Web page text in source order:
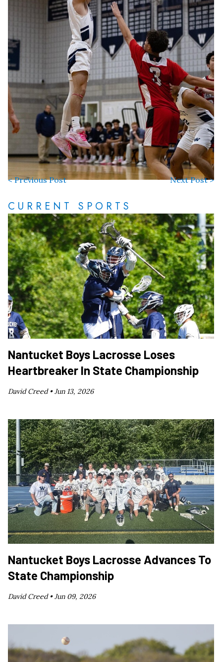
< Previous Post Next Post >
CURRENT SPORTS
Nantucket Boys Lacrosse Loses
Heartbreaker In State Championship
David Creed •Jun 13, 2026
Nantucket Boys Lacrosse Advances To
State Championship
David Creed •Jun 09, 2026